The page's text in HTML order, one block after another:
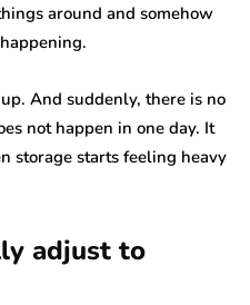
around and somehow
And suddenly, there is no
not happen in one day. It
storage starts feeling heavy
adjust to